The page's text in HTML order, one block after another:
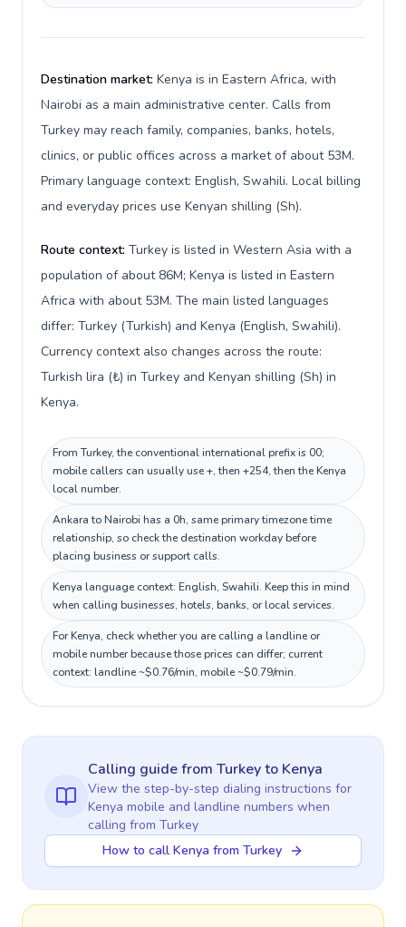
Destination market: Kenya is in Eastern Africa, with
Nairobi as a main administrative center. Calls from
Turkey may reach family, companies, banks, hotels,
clinics, or public offices across a market of about 53M.
Primary language context: English, Swahili. Local billing
and everyday prices use Kenyan shilling (Sh).
Route context: Turkey is listed in Western Asia with a
population of about 86M; Kenya is listed in Eastern
Africa with about 53M. The main listed languages
differ: Turkey (Turkish) and Kenya (English, Swahili).
Currency context also changes across the route:
Turkish lira (₺) in Turkey and Kenyan shilling (Sh) in
Kenya.
From Turkey, the conventional international prefix is 00;
mobile callers can usually use +, then +254, then the Kenya
local number.
Ankara to Nairobi has a 0h, same primary timezone time
relationship, so check the destination workday before
placing business or support calls.
Kenya language context: English, Swahili. Keep this in mind
when calling businesses, hotels, banks, or local services.
For Kenya, check whether you are calling a landline or
mobile number because those prices can differ; current
context: landline ~$0.76/min, mobile ~$0.79/min.
Calling guidefrom Turkeyto Kenya
View the step-by-step dialing instructions for
Kenya mobile and landline numbers when
calling from Turkey
How to call Kenya from Turkey